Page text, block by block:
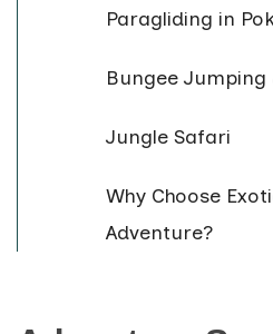
Paragliding in
Bungee Jumping
Jungle Safari
Why Choose
Adventure?